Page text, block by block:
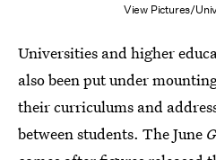
View Pictures/
Universities and higher
also been put under
their curriculums and
between students. The June